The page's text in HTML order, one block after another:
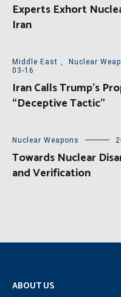
Experts Exhort
Iran
Middle East , Nuclear
03-16
Iran Calls Trump’s
“Deceptive Tactic”
Nuclear Weapons
Towards Nuclear
and Verification
ABOUT US